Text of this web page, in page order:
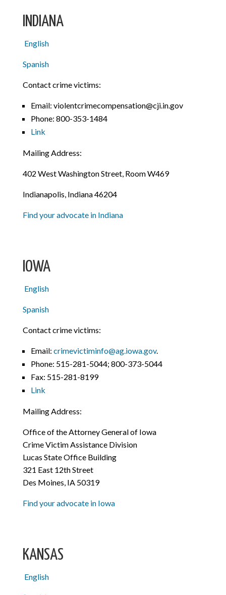
INDIANA
English
Spanish
Contact crime victims:
Email: violentcrimecompensation@cji.in.gov
Phone: 800-353-1484
Link
Mailing Address:
402 West Washington Street, Room W469
Indianapolis, Indiana 46204
Find your advocate in Indiana
IOWA
English
Spanish
Contact crime victims:
Email: crimevictiminfo@ag.iowa.gov.
Phone: 515-281-5044; 800-373-5044
Fax: 515-281-8199
Link
Mailing Address:
Office of the Attorney General of Iowa
Crime Victim Assistance Division
Lucas State Office Building
321 East 12th Street
Des Moines, IA 50319
Find your advocate in Iowa
KANSAS
English